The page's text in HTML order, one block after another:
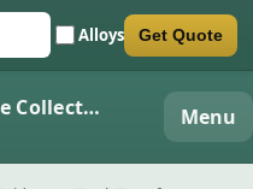
Alloys
form Get Quote
Accrington Vehicle Collection Menu